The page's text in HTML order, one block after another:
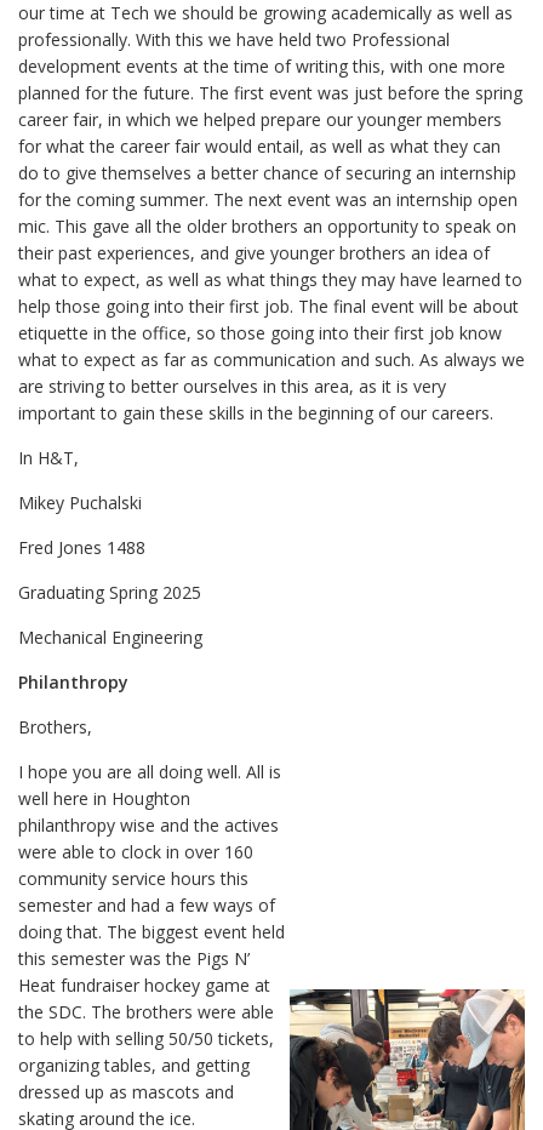
our time at Tech we should be growing academically as well as
professionally. With this we have held two Professional
development events at the time of writing this, with one more
planned for the future. The first event was just before the spring
career fair, in which we helped prepare our younger members
for what the career fair would entail, as well as what they can
do to give themselves a better chance of securing an internship
for the coming summer. The next event was an internship open
mic. This gave all the older brothers an opportunity to speak on
their past experiences, and give younger brothers an idea of
what to expect, as well as what things they may have learned to
help those going into their first job. The final event will be about
etiquette in the office, so those going into their first job know
what to expect as far as communication and such. As always we
are striving to better ourselves in this area, as it is very
important to gain these skills in the beginning of our careers.
In H&T,
Mikey Puchalski
Fred Jones 1488
Graduating Spring 2025
Mechanical Engineering
Philanthropy
Brothers,
I hope you are all doing well. All is
well here in Houghton
philanthropy wise and the actives
were able to clock in over 160
community service hours this
semester and had a few ways of
doing that. The biggest event held
this semester was the Pigs N’
Heat fundraiser hockey game at
the SDC. The brothers were able
to help with selling 50/50 tickets,
organizing tables, and getting
dressed up as mascots and
skating around the ice.